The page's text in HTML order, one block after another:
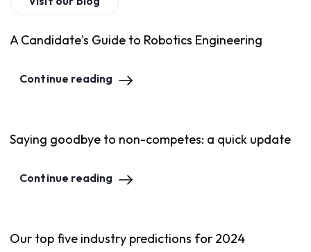
A Candidate's Guide to Robotics Engineering
Continue reading
Saying goodbye to non-competes: a quick update
Continue reading
Our top five industry predictions for 2024